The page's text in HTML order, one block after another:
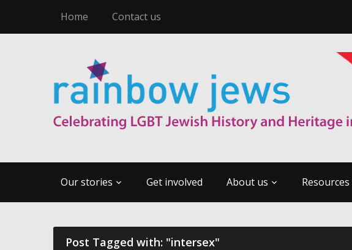
Home Contact us
Our stories Get involved About us Resources
Post Tagged with: "intersex"